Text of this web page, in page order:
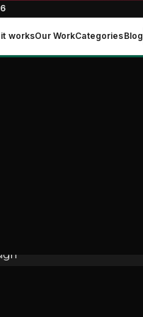
it worksOur WorkCategoriesBlog